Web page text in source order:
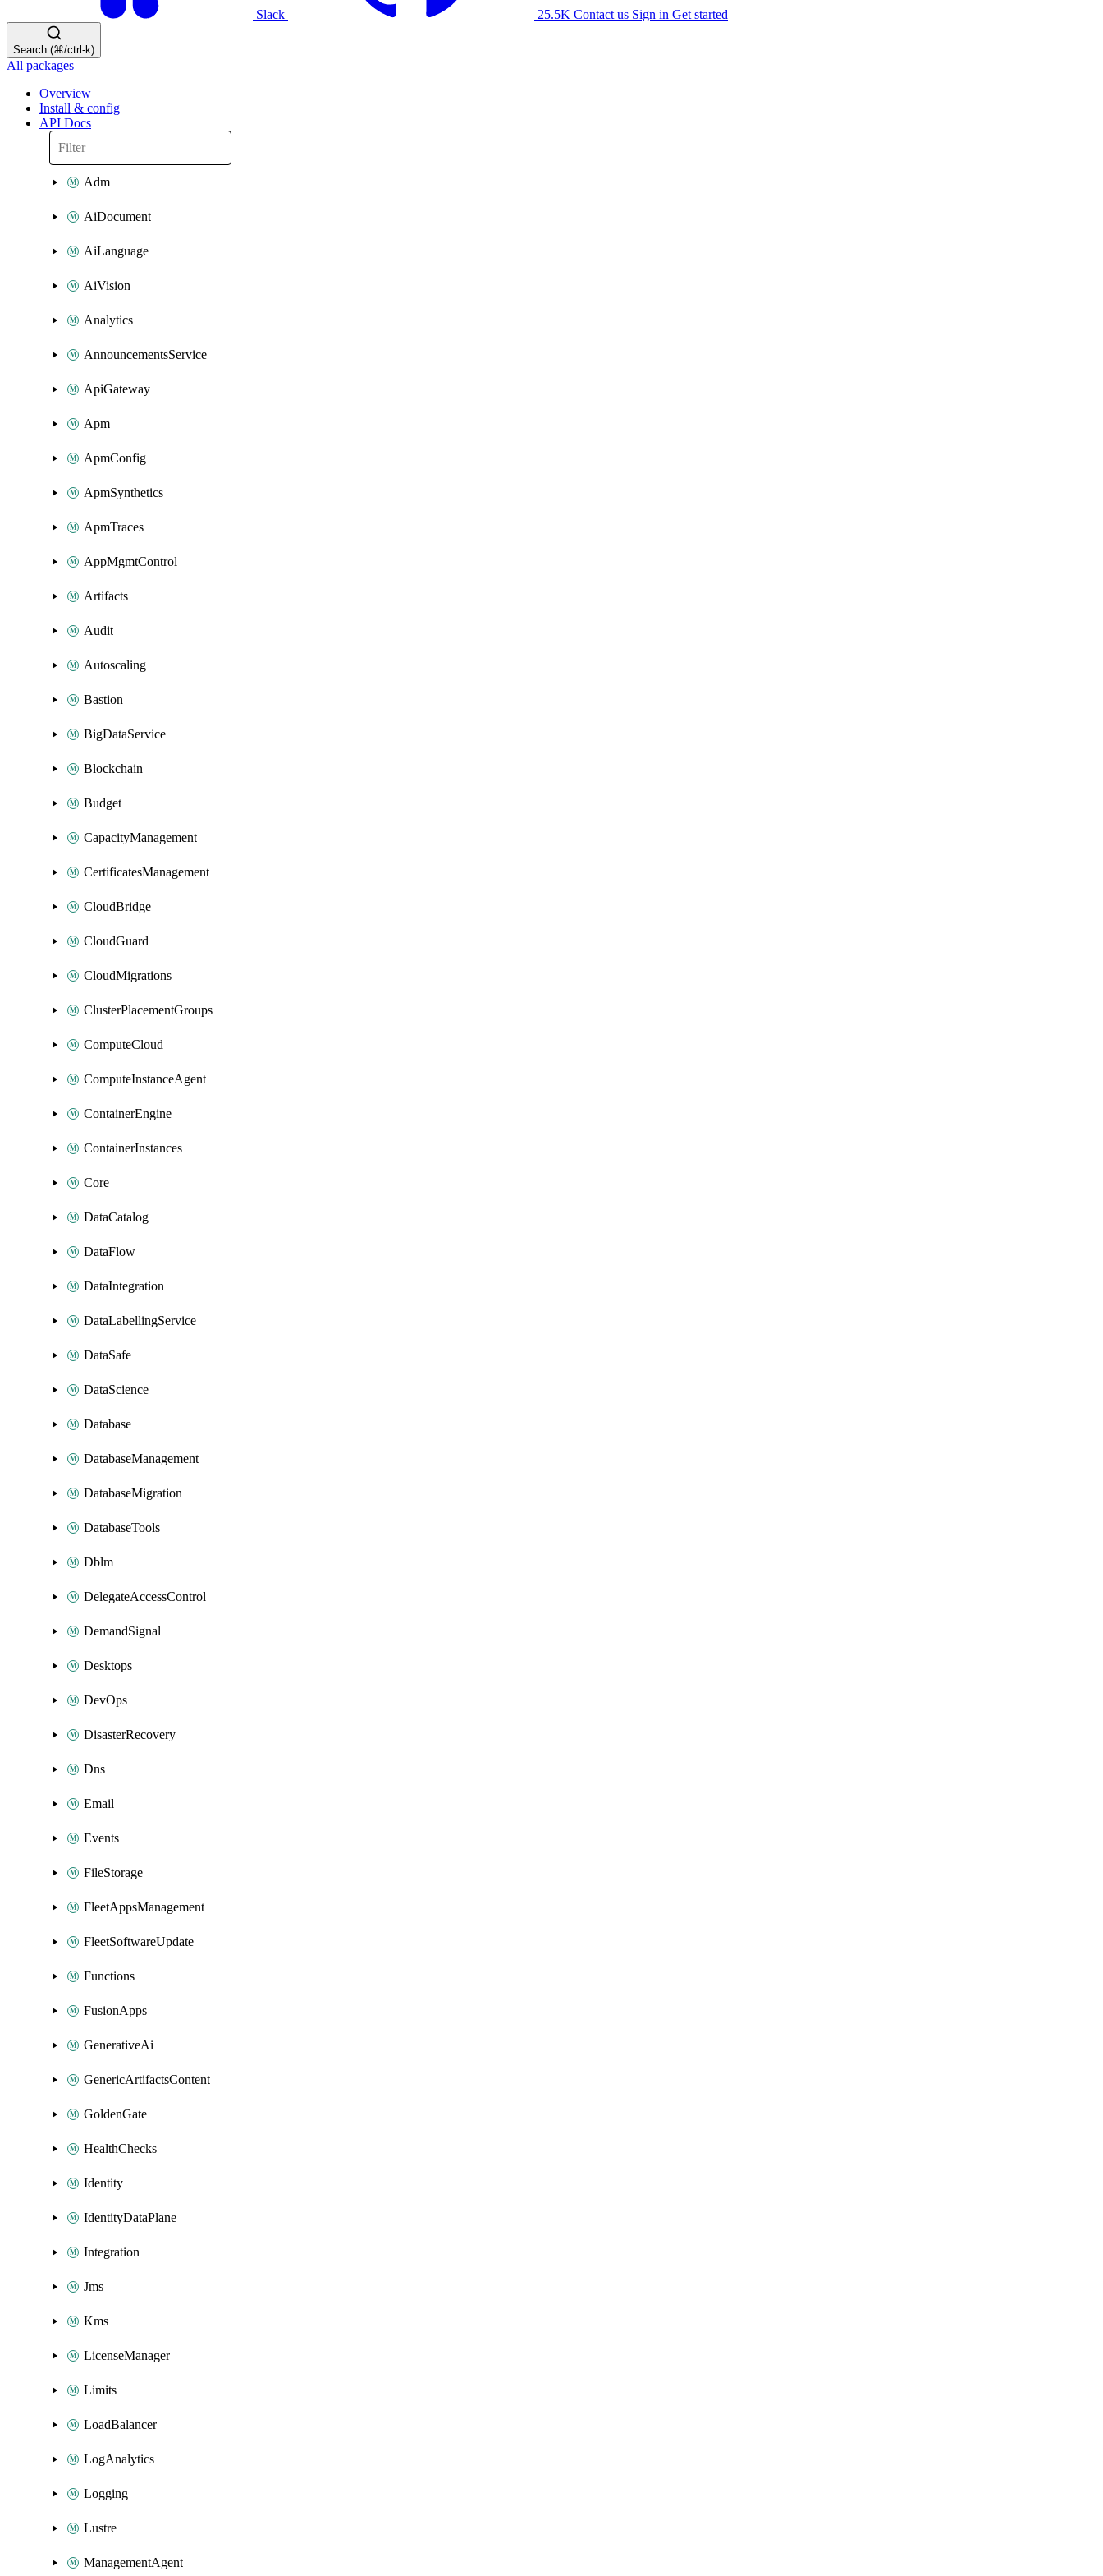
Slack 25.5K Contact us Sign in Get started
Search (⌘/ctrl-k)
All packages
Overview
Install & config
API Docs
Adm
AiDocument
AiLanguage
AiVision
Analytics
AnnouncementsService
ApiGateway
Apm
ApmConfig
ApmSynthetics
ApmTraces
AppMgmtControl
Artifacts
Audit
Autoscaling
Bastion
BigDataService
Blockchain
Budget
CapacityManagement
CertificatesManagement
CloudBridge
CloudGuard
CloudMigrations
ClusterPlacementGroups
ComputeCloud
ComputeInstanceAgent
ContainerEngine
ContainerInstances
Core
DataCatalog
DataFlow
DataIntegration
DataLabellingService
DataSafe
DataScience
Database
DatabaseManagement
DatabaseMigration
DatabaseTools
Dblm
DelegateAccessControl
DemandSignal
Desktops
DevOps
DisasterRecovery
Dns
Email
Events
FileStorage
FleetAppsManagement
FleetSoftwareUpdate
Functions
FusionApps
GenerativeAi
GenericArtifactsContent
GoldenGate
HealthChecks
Identity
IdentityDataPlane
Integration
Jms
Kms
LicenseManager
Limits
LoadBalancer
LogAnalytics
Logging
Lustre
ManagementAgent